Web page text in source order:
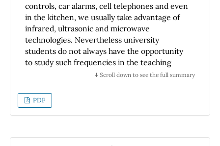
controls, car alarms, cell telephones and even
in the kitchen, we usually take advantage of
infrared, ultrasonic and microwave
technologies. Nevertheless university
students do not always have the opportunity
to study such frequencies in the teaching
laboratory. In this work, we introduce
as an electromagnetic phenomenon capable
to be scattered, polarized, diffracted,
absorbed and so on. It is comparable to the
didactic power of image in teaching process,
⬇️ Scroll down to see the full summary
PDF